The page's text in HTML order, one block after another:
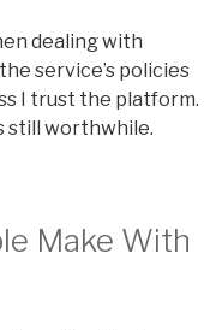
dealing with
service’s policies
I trust the platform.
still worthwhile.
Make With